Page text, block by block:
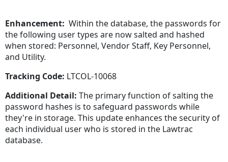
Enhancement: Within the database, the passwords for
the following user types are now salted and hashed
when stored: Personnel, Vendor Staff, Key Personnel,
and Utility.
Tracking Code: LTCOL-10068
Additional Detail: The primary function of salting the
password hashes is to safeguard passwords while
they're in storage. This update enhances the security of
each individual user who is stored in the Lawtrac
database.